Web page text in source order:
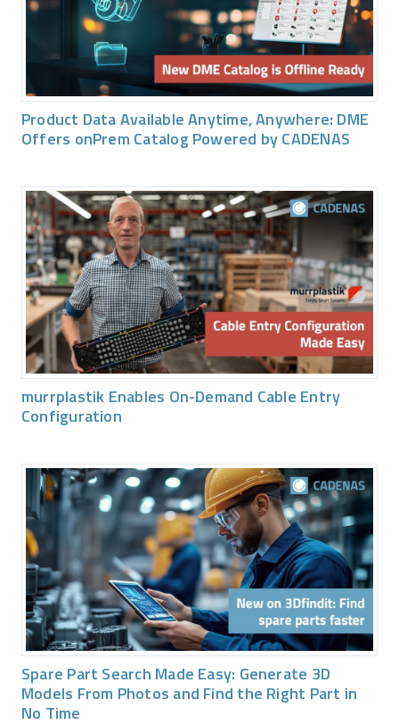
Product Data Available Anytime, Anywhere: DME
Offers onPrem Catalog Powered by CADENAS
murrplastik Enables On-Demand Cable Entry
Configuration
Spare Part Search Made Easy: Generate 3D
Models From Photos and Find the Right Part in
No Time